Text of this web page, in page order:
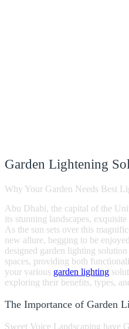
Garden Lightening
Why Your Garden Needs Best
Abu Dhabi, the capital of the
its stunning landscapes,
As the sun sets over this
new allure, begging to be
designed garden lighting
spaces, providing both
your various garden lighting
exploring their benefits, types,
The Importance of Garden
Sweet Voice Landscaping have